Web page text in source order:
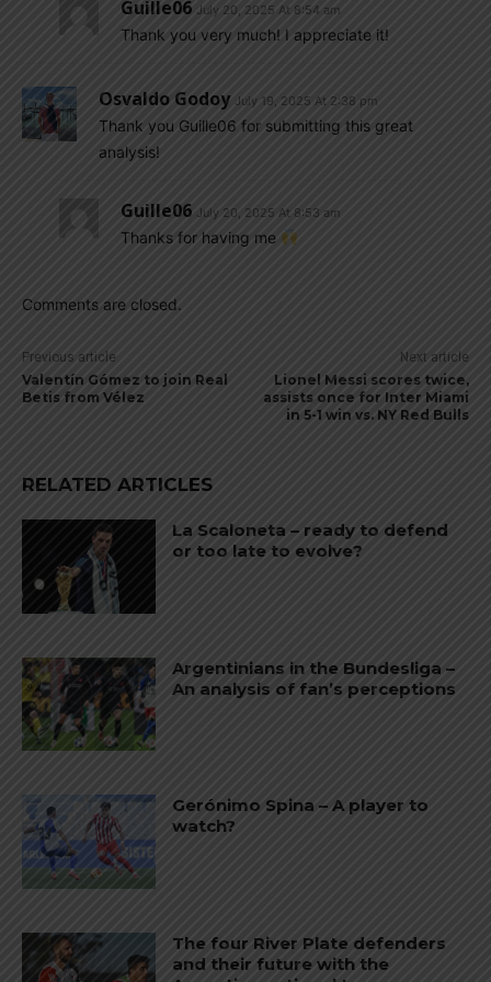
Guille06 July 20, 2025 At 8:54 am
Thank you very much! I appreciate it!
Osvaldo Godoy July 19, 2025 At 2:38 pm
Thank you Guille06 for submitting this great
analysis!
Guille06 July 20, 2025 At 8:53 am
Thanks for having me
Comments are closed.
Previous article
Valentín Gómez to join Real
Betis from Vélez
Next article
Lionel Messi scores twice,
assists once for Inter Miami
in 5-1 win vs. NY Red Bulls
RELATED ARTICLES
La Scaloneta – ready to defend
or too late to evolve?
Argentinians in the Bundesliga –
An analysis of fan’s perceptions
Gerónimo Spina – A player to
watch?
The four River Plate defenders
and their future with the